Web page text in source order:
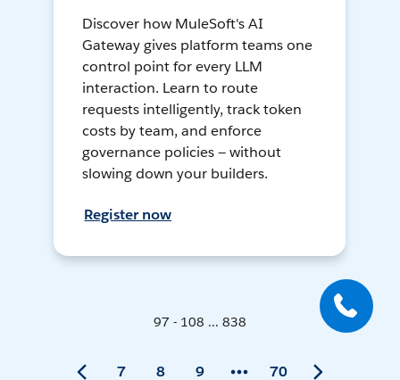
Discover how MuleSoft's AI
Gateway gives platform teams one
control point for every LLM
interaction. Learn to route
requests intelligently, track token
costs by team, and enforce
governance policies — without
slowing down your builders.
Register now
97 - 108 ... 838
7 8 9 70